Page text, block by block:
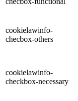
cookielawinfo-
checbox-others
cookielawinfo-
checkbox-necessary